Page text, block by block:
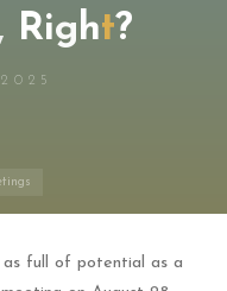
Right?
as full of potential as a